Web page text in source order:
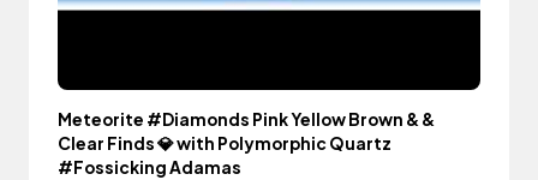
Meteorite #Diamonds Pink Yellow Brown & &
Clear Finds 💎 with Polymorphic Quartz
#Fossicking Adamas